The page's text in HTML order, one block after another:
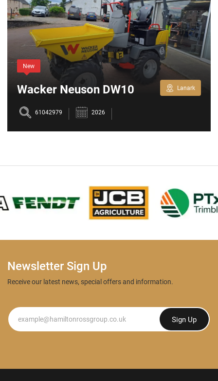
New
Lanark
Wacker Neuson DW10
61042979 2026
Newsletter Sign Up
Receive our latest news, special offers and information.
Newsletter Sign Up